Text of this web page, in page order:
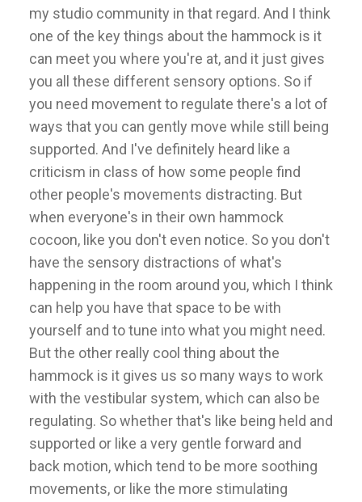
my studio community in that regard. And I think
one of the key things about the hammock is it
can meet you where you're at, and it just gives
you all these different sensory options. So if
you need movement to regulate there's a lot of
ways that you can gently move while still being
supported. And I've definitely heard like a
criticism in class of how some people find
other people's movements distracting. But
when everyone's in their own hammock
cocoon, like you don't even notice. So you don't
have the sensory distractions of what's
happening in the room around you, which I think
can help you have that space to be with
yourself and to tune into what you might need.
But the other really cool thing about the
hammock is it gives us so many ways to work
with the vestibular system, which can also be
regulating. So whether that's like being held and
supported or like a very gentle forward and
back motion, which tend to be more soothing
movements, or like the more stimulating